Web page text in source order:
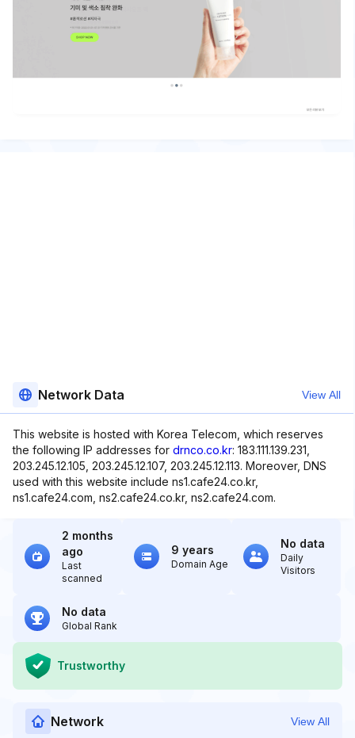
Network Data View All
This website is hosted with Korea Telecom, which reserves
the following IP addresses for drnco.co.kr: 183.111.139.231,
203.245.12.105, 203.245.12.107, 203.245.12.113. Moreover, DNS
used with this website include ns1.cafe24.co.kr,
ns1.cafe24.com, ns2.cafe24.co.kr, ns2.cafe24.com.
2 months
ago
Last
scanned
9 years
Domain Age
No data
Daily
Visitors
No data
Global Rank
Trustworthy
Network View All